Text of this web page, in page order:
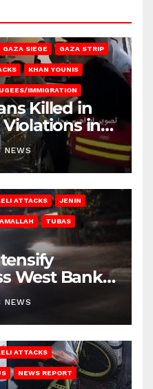
GAZA SIEGE GAZA STRIP
KHAN YOUNIS
IMMIGRATION
Killed in
in
NEWS
ATTACKS JENIN
TUBAS
West Bank
NEWS
ATTACKS
NEWS REPORT